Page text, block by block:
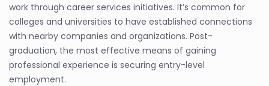
work through career services initiatives. It’s common for
colleges and universities to have established connections
with nearby companies and organizations. Post-
graduation, the most effective means of gaining
professional experience is securing entry-level
employment.